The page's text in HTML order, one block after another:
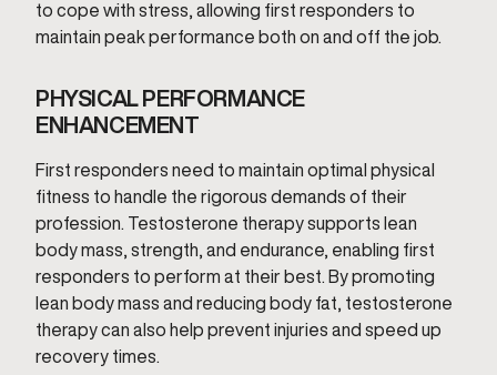
to cope with stress, allowing first responders to
maintain peak performance both on and off the job.
PHYSICAL PERFORMANCE
ENHANCEMENT
First responders need to maintain optimal physical
fitness to handle the rigorous demands of their
profession. Testosterone therapy supports lean
body mass, strength, and endurance, enabling first
responders to perform at their best. By promoting
lean body mass and reducing body fat, testosterone
therapy can also help prevent injuries and speed up
recovery times.